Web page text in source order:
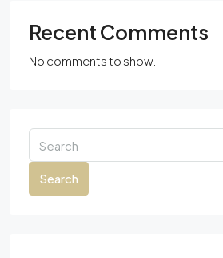
Recent Comments
No comments to show.
Search